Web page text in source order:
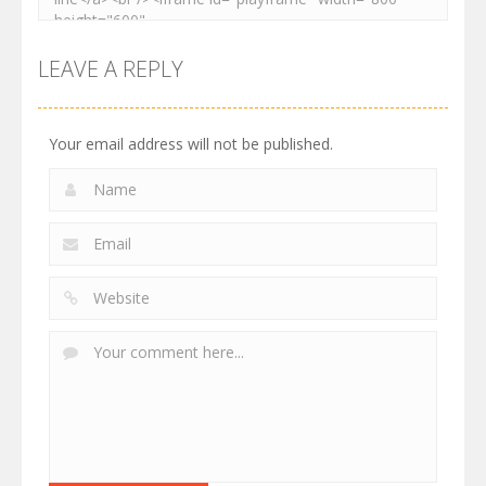
LEAVE A REPLY
Your email address will not be published.